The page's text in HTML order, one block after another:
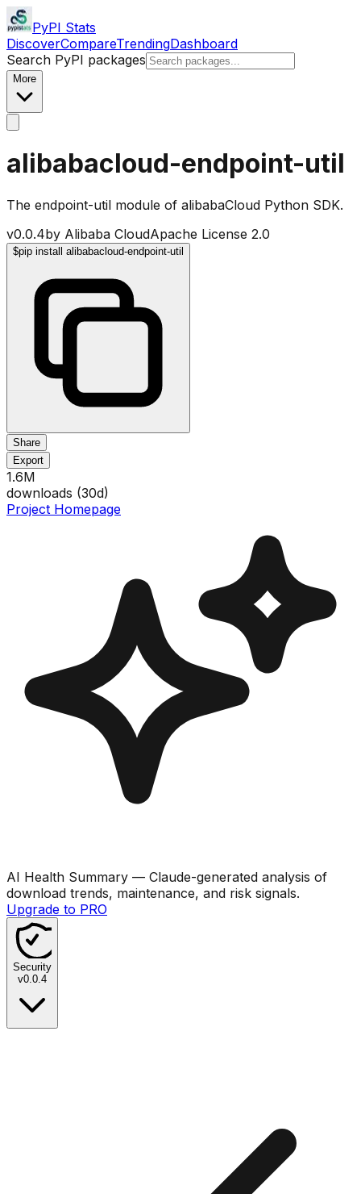
PyPI Stats
DiscoverCompareTrendingDashboard
Search PyPI packages
More
alibabacloud-endpoint-util
The endpoint-util module of alibabaCloud Python SDK.
v0.0.4by Alibaba CloudApache License 2.0
$pip install alibabacloud-endpoint-util
Share
Export
1.6M
downloads (30d)
Project Homepage
AI Health Summary — Claude-generated analysis of
download trends, maintenance, and risk signals.
Upgrade to PRO
Security
v0.0.4